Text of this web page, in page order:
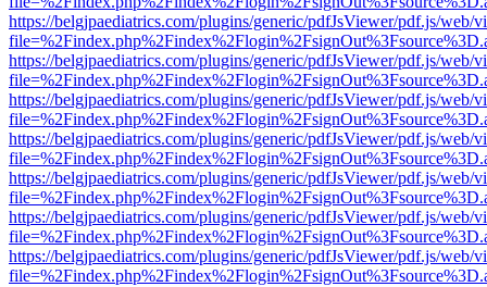
https://belgjpaediatrics.com/plugins/generic/pdfJsViewer/pdf.js/web/
https://belgjpaediatrics.com/plugins/generic/pdfJsViewer/pdf.js/web/
https://belgjpaediatrics.com/plugins/generic/pdfJsViewer/pdf.js/web/
https://belgjpaediatrics.com/plugins/generic/pdfJsViewer/pdf.js/web/
https://belgjpaediatrics.com/plugins/generic/pdfJsViewer/pdf.js/web/
https://belgjpaediatrics.com/plugins/generic/pdfJsViewer/pdf.js/web/
https://belgjpaediatrics.com/plugins/generic/pdfJsViewer/pdf.js/web/